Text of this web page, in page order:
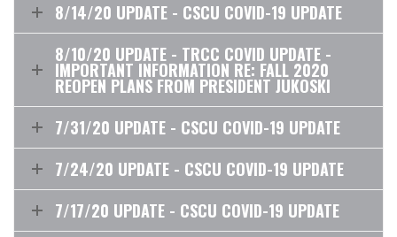
8/14/20 UPDATE - CSCU COVID-19 UPDATE
8/10/20 UPDATE - TRCC COVID UPDATE -
IMPORTANT INFORMATION RE: FALL 2020
REOPEN PLANS FROM PRESIDENT JUKOSKI
7/31/20 UPDATE - CSCU COVID-19 UPDATE
7/24/20 UPDATE - CSCU COVID-19 UPDATE
7/17/20 UPDATE - CSCU COVID-19 UPDATE